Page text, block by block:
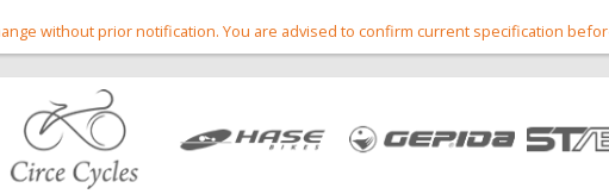
without prior notification. You are advised to confirm current specification